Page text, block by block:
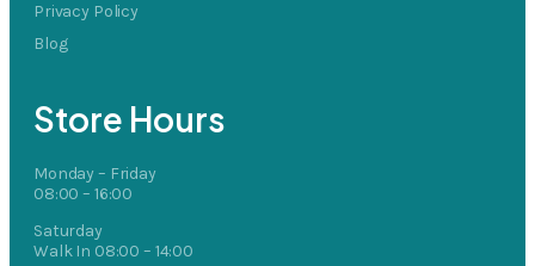
Privacy Policy
Blog
Store Hours
Monday – Friday
08:00 – 16:00
Saturday
Walk In 08:00 – 14:00